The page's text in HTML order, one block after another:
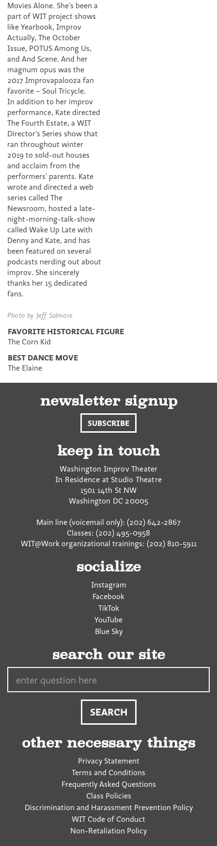
Movies Alone. She’s been a
part of WIT project shows
like Yearbook, Improv
Actually, The October
Issue, POTUS Among Us,
and And Scene. And her
magnum opus was the
2017 Improvapalooza fan
favorite – Soul Tricycle.
In addition to her improv
performance, Kate directed
The Fourth Estate, a WIT
Director’s Series show that
ran throughout winter
2019 to sold-out houses
and acclaim from the
performers’ parents. Kate
wrote and directed a web
series called The
Newsroom, hosted a late-
night-morning-talk-show
called Wake Up Late with
Denny and Kate, and has
been featured on several
podcasts nerding out about
improv. She sincerely
thanks her 15 dedicated
fans.
Photo by Jeff Salmore
FAVORITE HISTORICAL FIGURE
The Corn Kid
BEST DANCE MOVE
The Elaine
newsletter signup
SUBSCRIBE
keep in touch
Washington Improv Theater
In Residence at Studio Theatre
1501 14th St NW
Washington DC 20005
Main line (voicemail only): (202) 642-2867
Classes: (202) 495-0958
WIT@Work organizational trainings: (202) 810-5911
socialize
Instagram
Facebook
TikTok
YouTube
Blue Sky
search our site
other necessary things
Privacy Statement
Terms and Conditions
Frequently Asked Questions
Class Policies
Discrimination and Harassment Prevention Policy
WIT Code of Conduct
Non-Retaliation Policy